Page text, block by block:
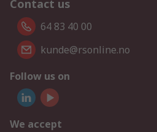
Contact us
64 83 40 00
kunde@rsonline.no
Follow us on
We accept